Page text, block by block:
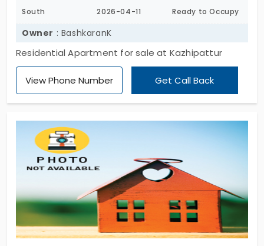
South 2026-04-11 Ready to Occupy
Owner : BashkaranK
Residential Apartment for sale at Kazhipattur
View Phone Number Get Call Back